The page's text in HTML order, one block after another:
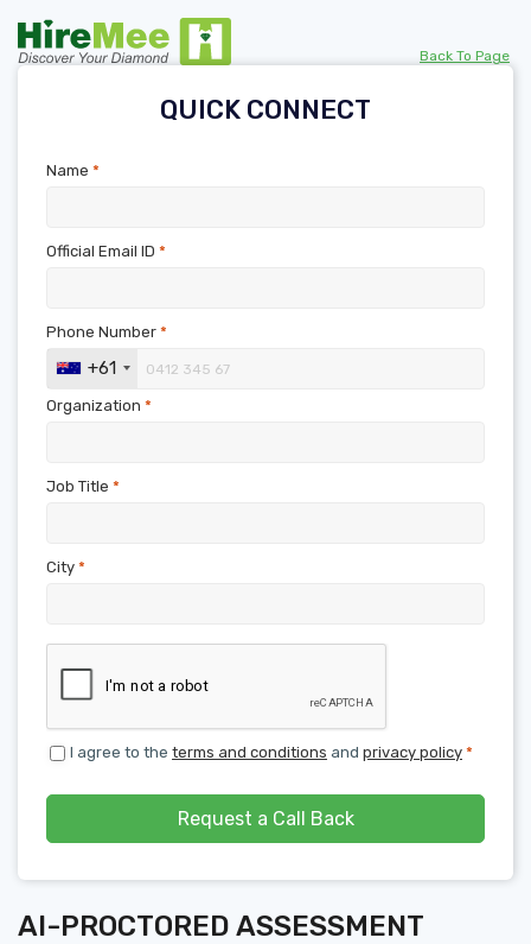
Back To Page
AI-PROCTORED ASSESSMENT
QUICK CONNECT
Name *
Official Email ID *
Phone Number *
+61
Organization *
Job Title *
City *
I agree to the terms and conditions and privacy policy *
Request a Call Back